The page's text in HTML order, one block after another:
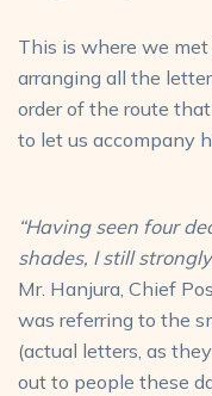
This is where we
arranging all the
order of the route
to let us accompany
“Having seen four
shades, I still
Mr. Hanjura, Chief
was referring to the
(actual letters, as
out to people these